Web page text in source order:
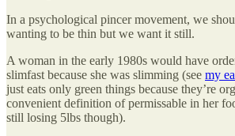
In a psychological pincer movement, we
wanting to be thin but we want it still.
A woman in the early 1980s would have
slimfast because she was slimming (see my
just eats only green things because they’re
convenient definition of permissable in her
still losing 5lbs though).